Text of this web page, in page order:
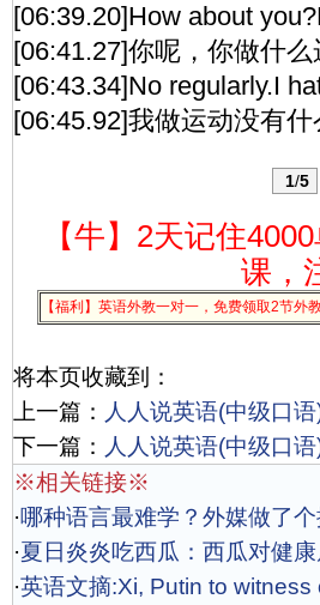
[06:39.20]How about
[06:41.27]你呢，你做什么
[06:43.34]No regularly.I
[06:45.92]我做运动没有
1/5
【牛】2天记住
课，
【福利】英语外教一对一，免费领取2节外
将本页收藏到：
上一篇： 人人说英语(中级口
下一篇： 人人说英语(中级口
※相关链接※
·哪种语言最难学？外媒做了个
·夏日炎炎吃西瓜：西瓜对健
·英语文摘:Xi, Putin to witness